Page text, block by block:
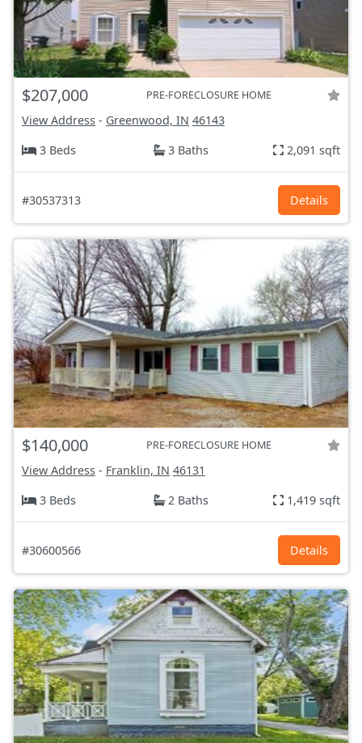
$207,000 PRE-FORECLOSURE HOME
View Address - Greenwood, IN 46143
3 Beds
3 Baths 2,091 sqft
#30537313 Details
$140,000 PRE-FORECLOSURE HOME
View Address - Franklin, IN 46131
3 Beds
2 Baths 1,419 sqft
#30600566 Details